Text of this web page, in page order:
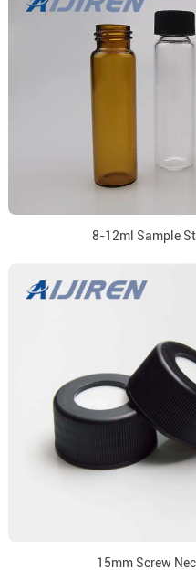
8-12ml Sample
15mm Screw